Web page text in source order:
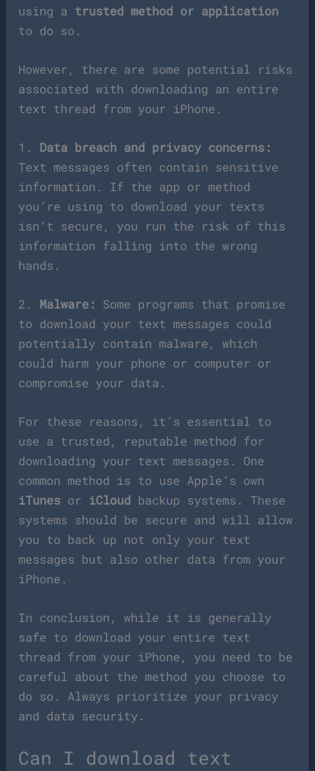
using a trusted method or application
to do so.
However, there are some potential risks
associated with downloading an entire
text thread from your iPhone.
1. Data breach and privacy concerns:
Text messages often contain sensitive
information. If the app or method
you’re using to download your texts
isn’t secure, you run the risk of this
information falling into the wrong
hands.
2. Malware: Some programs that promise
to download your text messages could
potentially contain malware, which
could harm your phone or computer or
compromise your data.
For these reasons, it’s essential to
use a trusted, reputable method for
downloading your text messages. One
common method is to use Apple’s own
iTunes or iCloud backup systems. These
systems should be secure and will allow
you to back up not only your text
messages but also other data from your
iPhone.
In conclusion, while it is generally
safe to download your entire text
thread from your iPhone, you need to be
careful about the method you choose to
do so. Always prioritize your privacy
and data security.
Can I download text